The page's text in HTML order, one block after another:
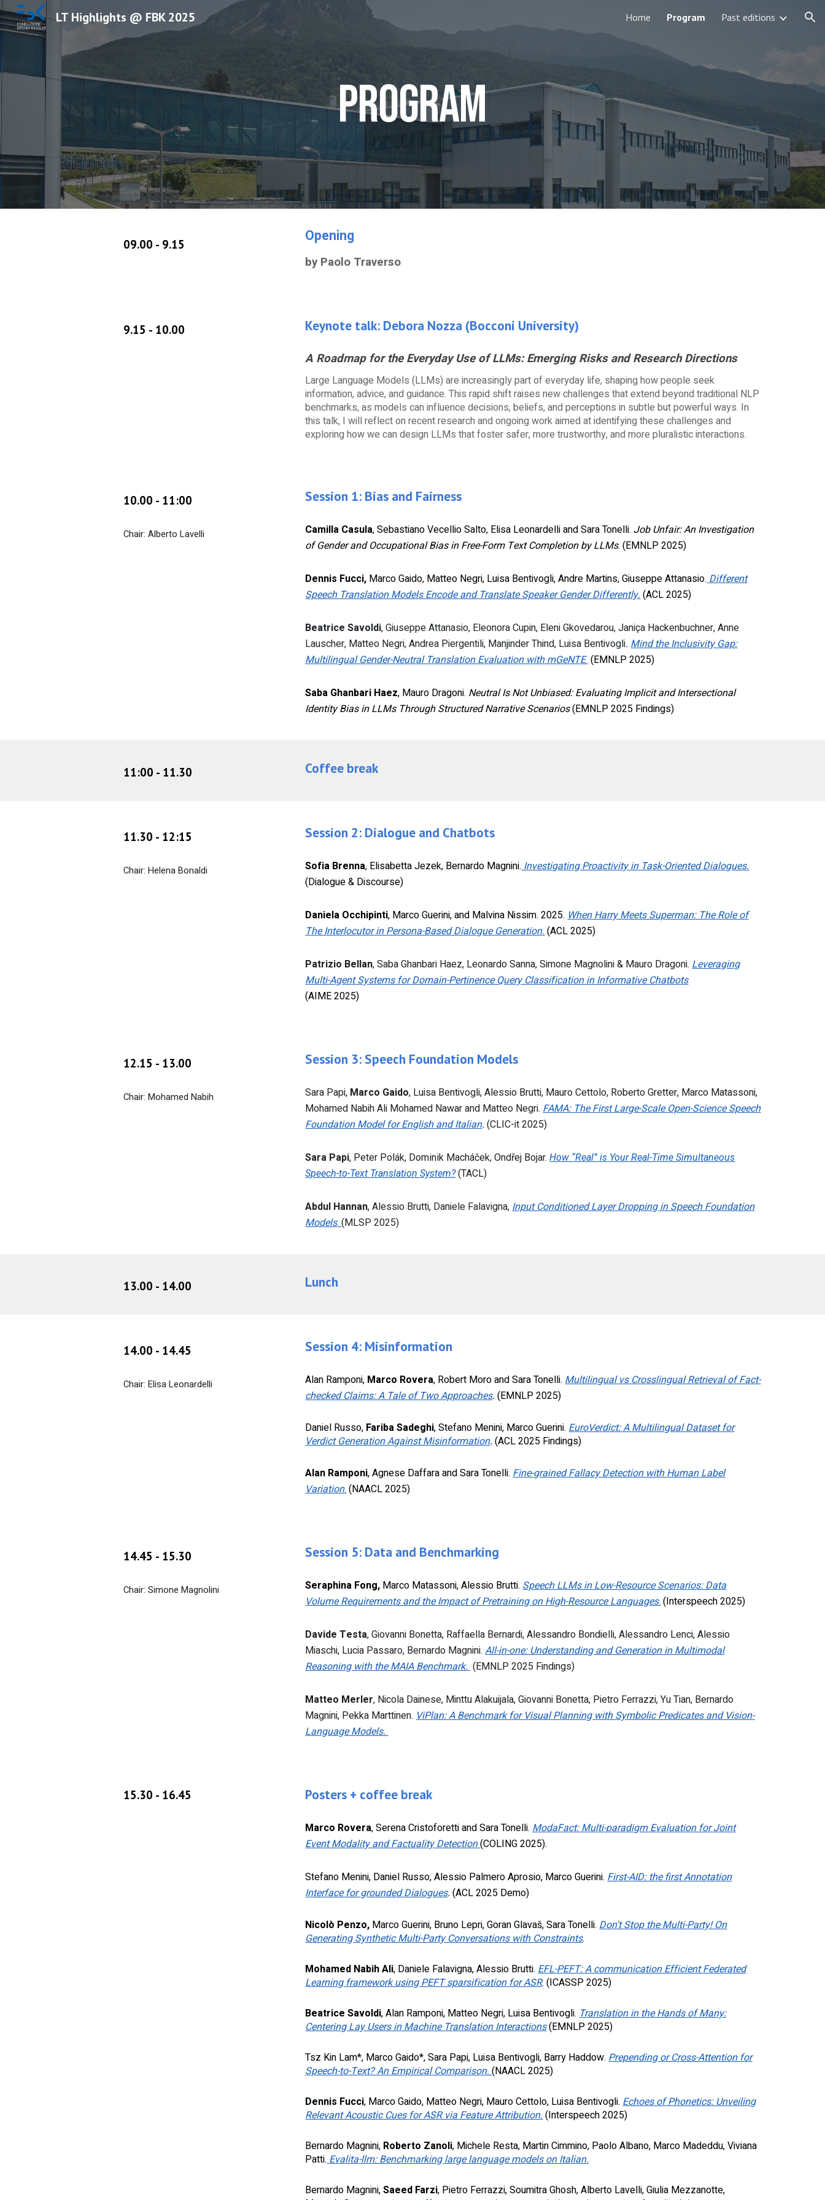
Skip to main content
LT Highlights @ FBK 2025 Home Program Past editions
Program
09.00 - 9.15 Opening
by Paolo Traverso
9.15 - 10.00 Keynote talk: Debora Nozza (Bocconi University)
A Roadmap for the Everyday Use of LLMs: Emerging Risks and Research Directions
Large Language Models (LLMs) are increasingly part of everyday life, shaping how people seek
information, advice, and guidance. This rapid shift raises new challenges that extend beyond traditional NLP
benchmarks, as models can influence decisions, beliefs, and perceptions in subtle but powerful ways. In
this talk, I will reflect on recent research and ongoing work aimed at identifying these challenges and
exploring how we can design LLMs that foster safer, more trustworthy, and more pluralistic interactions.
10.00 - 11:00
Chair: Alberto Lavelli
Session 1: Bias and Fairness
Camilla Casula, Sebastiano Vecellio Salto, Elisa Leonardelli and Sara Tonelli. Job Unfair: An Investigation
of Gender and Occupational Bias in Free-Form Text Completion by LLMs. (EMNLP 2025)
Dennis Fucci, Marco Gaido, Matteo Negri, Luisa Bentivogli, Andre Martins, Giuseppe Attanasio.Different
Speech Translation Models Encode and Translate Speaker Gender Differently.(ACL 2025)
Beatrice Savoldi, Giuseppe Attanasio, Eleonora Cupin, Eleni Gkovedarou, Janiça Hackenbuchner, Anne
Lauscher, Matteo Negri, Andrea Piergentili, Manjinder Thind, Luisa Bentivogli.Mind the Inclusivity Gap:
Multilingual Gender-Neutral Translation Evaluation with mGeNTE(EMNLP 2025)
Saba Ghanbari Haez, Mauro Dragoni. Neutral Is Not Unbiased: Evaluating Implicit and Intersectional
Identity Bias in LLMs Through Structured Narrative Scenarios(EMNLP 2025 Findings)
11:00 - 11.30 Coffee break
11.30 - 12:15
Chair: Helena Bonaldi
Session 2: Dialogue and Chatbots
Sofia Brenna, Elisabetta Jezek, Bernardo Magnini.Investigating Proactivity in Task-Oriented Dialogues.
(Dialogue & Discourse)
Daniela Occhipinti, Marco Guerini, and Malvina Nissim. 2025.When Harry Meets Superman: The Role of
The Interlocutor in Persona-Based Dialogue Generation.(ACL 2025)
Patrizio Bellan, Saba Ghanbari Haez, Leonardo Sanna, Simone Magnolini & Mauro Dragoni.Leveraging
Multi-Agent Systems for Domain-Pertinence Query Classification in Informative Chatbots
(AIME 2025)
12.15 - 13.00
Chair: Mohamed Nabih
Session 3: Speech Foundation Models
Sara Papi, Marco Gaido, Luisa Bentivogli, Alessio Brutti, Mauro Cettolo, Roberto Gretter, Marco Matassoni,
Mohamed Nabih Ali Mohamed Nawar and Matteo Negri.FAMA: The First Large-Scale Open-Science Speech
Foundation Model for English and Italian. (CLIC-it 2025)
Sara Papi, Peter Polák, Dominik Macháček, Ondřej Bojar.How “Real” is Your Real-Time Simultaneous
Speech-to-Text Translation System?(TACL)
Abdul Hannan, Alessio Brutti, Daniele Falavigna,Input Conditioned Layer Dropping in Speech Foundation
Models.(MLSP 2025)
13.00 - 14.00 Lunch
14.00 - 14.45
Chair: Elisa Leonardelli
Session 4: Misinformation
Alan Ramponi, Marco Rovera, Robert Moro and Sara Tonelli.Multilingual vs Crosslingual Retrieval of Fact-
checked Claims: A Tale of Two Approaches.(EMNLP 2025)
Daniel Russo, Fariba Sadeghi, Stefano Menini, Marco Guerini.EuroVerdict: A Multilingual Dataset for
Verdict Generation Against Misinformation. (ACL 2025 Findings)
Alan Ramponi, Agnese Daffara and Sara Tonelli.Fine-grained Fallacy Detection with Human Label
Variation.(NAACL 2025)
14.45 - 15.30
Chair: Simone Magnolini
Session 5: Data and Benchmarking
Seraphina Fong, Marco Matassoni, Alessio Brutti.Speech LLMs in Low-Resource Scenarios: Data
Volume Requirements and the Impact of Pretraining on High-Resource Languages.(Interspeech 2025)
Davide Testa,Giovanni Bonetta, Raffaella Bernardi,Alessandro Bondielli,Alessandro Lenci,Alessio
Miaschi, Lucia Passaro, Bernardo Magnini.All-in-one: Understanding and Generation in Multimodal
Reasoning with the MAIA Benchmark.(EMNLP 2025 Findings)
Matteo Merler, Nicola Dainese, Minttu Alakuijala,Giovanni Bonetta, Pietro Ferrazzi,Yu Tian, Bernardo
Magnini, Pekka Marttinen.ViPlan: A Benchmark for Visual Planning with Symbolic Predicates and Vision-
Language Models.
15.30 - 16.45 Posters + coffee break
Marco Rovera, Serena Cristoforetti and Sara Tonelli.ModaFact: Multi-paradigm Evaluation for Joint
Event Modality and Factuality Detection(COLING 2025).
Stefano Menini, Daniel Russo, Alessio Palmero Aprosio, Marco Guerini.First-AID: the first Annotation
Interface for grounded Dialogues. (ACL 2025 Demo)
Nicolò Penzo, Marco Guerini, Bruno Lepri, Goran Glavaš, Sara Tonelli.Don't Stop the Multi-Party! On
Generating Synthetic Multi-Party Conversations with Constraints.
Mohamed Nabih Ali, Daniele Falavigna, Alessio Brutti.EFL-PEFT: A communication Efficient Federated
Learning framework using PEFT sparsification for ASR. (ICASSP 2025)
Beatrice Savoldi, Alan Ramponi, Matteo Negri, Luisa Bentivogli.Translation in the Hands of Many:
Centering Lay Users in Machine Translation Interactions(EMNLP 2025)
Tsz Kin Lam*, Marco Gaido*, Sara Papi, Luisa Bentivogli, Barry Haddow.Prepending or Cross-Attention for
Speech-to-Text? An Empirical Comparison.(NAACL2025)
Dennis Fucci, Marco Gaido, Matteo Negri, Mauro Cettolo, Luisa Bentivogli.Echoes of Phonetics: Unveiling
Relevant Acoustic Cues for ASR via Feature Attribution.(Interspeech2025)
Bernardo Magnini, Roberto Zanoli, Michele Resta, Martin Cimmino, Paolo Albano, Marco Madeddu, Viviana
Patti.Evalita-llm: Benchmarking large language models on Italian.
Bernardo Magnini,Saeed Farzi, Pietro Ferrazzi, Soumitra Ghosh, Alberto Lavelli, Giulia Mezzanotte,